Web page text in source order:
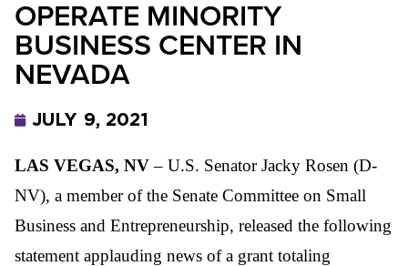
OPERATE MINORITY
BUSINESS CENTER IN
NEVADA
JULY 9, 2021
LAS VEGAS, NV– U.S. Senator Jacky Rosen (D-
NV), a member of the Senate Committee on Small
Business and Entrepreneurship, released the following
statement applauding news of a grant totaling